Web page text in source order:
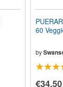
60
by
€34.50